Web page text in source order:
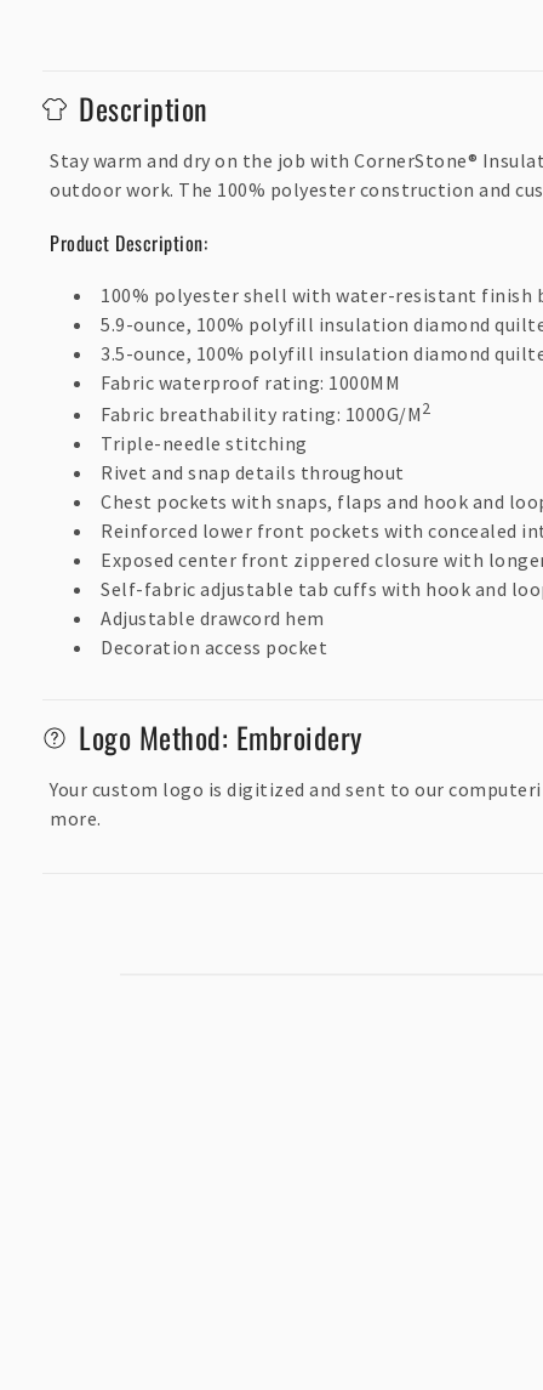
C
o
a
t
Description
Stay warm and dry on the job with CornerStone®
outdoor work. The 100% polyester construction and
Product Description:
100% polyester shell with water-resistant finish
5.9-ounce, 100% polyfill insulation diamond
3.5-ounce, 100% polyfill insulation diamond
Fabric waterproof rating: 1000MM
Fabric breathability rating: 1000G/M2
Triple-needle stitching
Rivet and snap details throughout
Chest pockets with snaps, flaps and hook and
Reinforced lower front pockets with concealed
Exposed center front zippered closure with
Self-fabric adjustable tab cuffs with hook and
Adjustable drawcord hem
Decoration access pocket
Logo Method: Embroidery
Your custom logo is digitized and sent to our
more.